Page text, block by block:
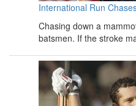
International Run
Chasing down a
batsmen. If the stroke